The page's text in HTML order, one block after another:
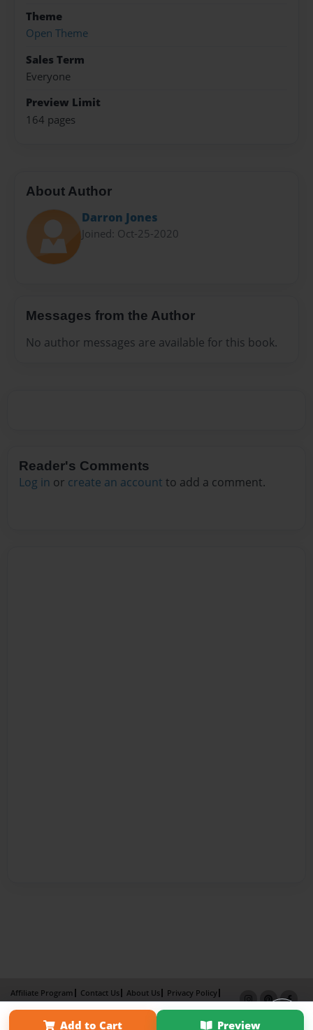
Theme
Open Theme
Sales Term
Everyone
Preview Limit
164 pages
About Author
Darron Jones
Joined: Oct-25-2020
Messages from the Author
No author messages are available for this book.
Reader's Comments
Log in or create an account to add a comment.
Add to Cart Preview
Affiliate Program Contact Us About Us
Privacy Policy
Term of Use
Why Bookemon